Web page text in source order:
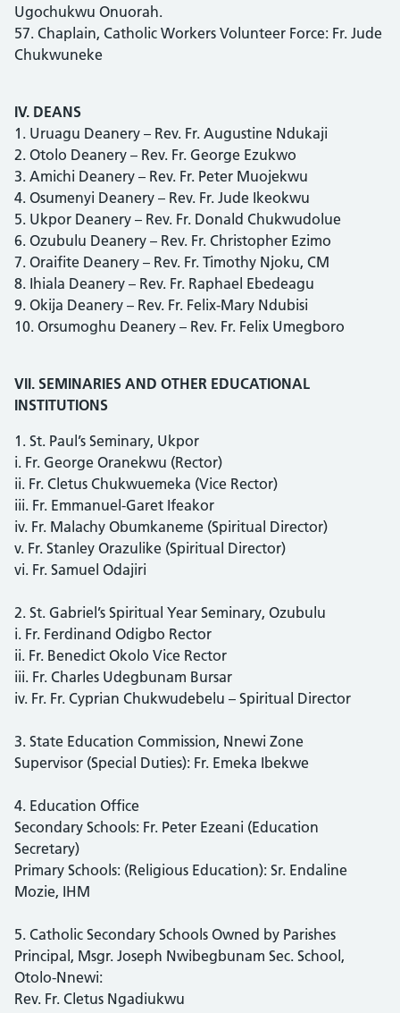
Ugochukwu Onuorah.
57. Chaplain, Catholic Workers Volunteer Force: Fr. Jude
Chukwuneke
IV. DEANS
1. Uruagu Deanery – Rev. Fr. Augustine Ndukaji
2. Otolo Deanery – Rev. Fr. George Ezukwo
3. Amichi Deanery – Rev. Fr. Peter Muojekwu
4. Osumenyi Deanery – Rev. Fr. Jude Ikeokwu
5. Ukpor Deanery – Rev. Fr. Donald Chukwudolue
6. Ozubulu Deanery – Rev. Fr. Christopher Ezimo
7. Oraifite Deanery – Rev. Fr. Timothy Njoku, CM
8. Ihiala Deanery – Rev. Fr. Raphael Ebedeagu
9. Okija Deanery – Rev. Fr. Felix-Mary Ndubisi
10. Orsumoghu Deanery – Rev. Fr. Felix Umegboro
VII. SEMINARIES AND OTHER EDUCATIONAL
INSTITUTIONS
1. St. Paul’s Seminary, Ukpor
i. Fr. George Oranekwu (Rector)
ii. Fr. Cletus Chukwuemeka (Vice Rector)
iii. Fr. Emmanuel-Garet Ifeakor
iv. Fr. Malachy Obumkaneme (Spiritual Director)
v. Fr. Stanley Orazulike (Spiritual Director)
vi. Fr. Samuel Odajiri
2. St. Gabriel’s Spiritual Year Seminary, Ozubulu
i. Fr. Ferdinand Odigbo Rector
ii. Fr. Benedict Okolo Vice Rector
iii. Fr. Charles Udegbunam Bursar
iv. Fr. Fr. Cyprian Chukwudebelu – Spiritual Director
3. State Education Commission, Nnewi Zone
Supervisor (Special Duties): Fr. Emeka Ibekwe
4. Education Office
Secondary Schools: Fr. Peter Ezeani (Education
Secretary)
Primary Schools: (Religious Education): Sr. Endaline
Mozie, IHM
5. Catholic Secondary Schools Owned by Parishes
Principal, Msgr. Joseph Nwibegbunam Sec. School,
Otolo-Nnewi:
Rev. Fr. Cletus Ngadiukwu